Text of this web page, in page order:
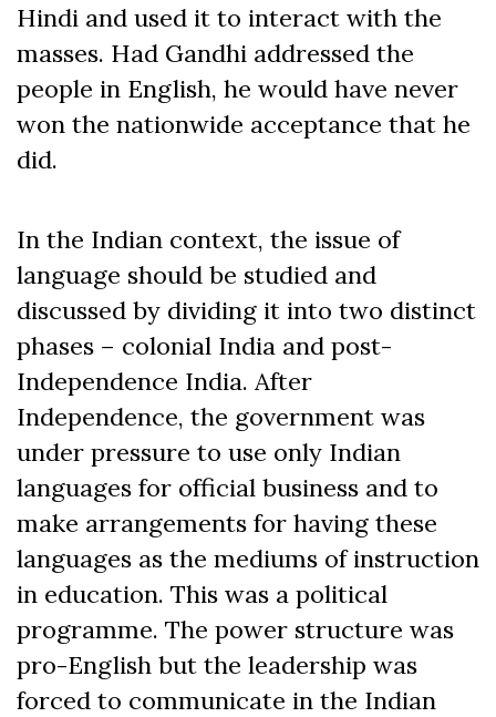
Hindi and used it to interact with the
masses. Had Gandhi addressed the
people in English, he would have never
won the nationwide acceptance that he
did.
In the Indian context, the issue of
language should be studied and
discussed by dividing it into two distinct
phases – colonial India and post-
Independence India. After
Independence, the government was
under pressure to use only Indian
languages for official business and to
make arrangements for having these
languages as the mediums of instruction
in education. This was a political
programme. The power structure was
pro-English but the leadership was
forced to communicate in the Indian